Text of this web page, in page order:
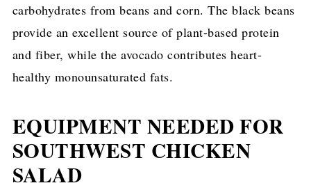
carbohydrates from beans and corn. The black beans
provide an excellent source of plant-based protein
and fiber, while the avocado contributes heart-
healthy monounsaturated fats.
EQUIPMENT NEEDED FOR
SOUTHWEST CHICKEN
SALAD